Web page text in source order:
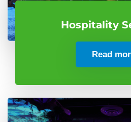
Hospitality
Read